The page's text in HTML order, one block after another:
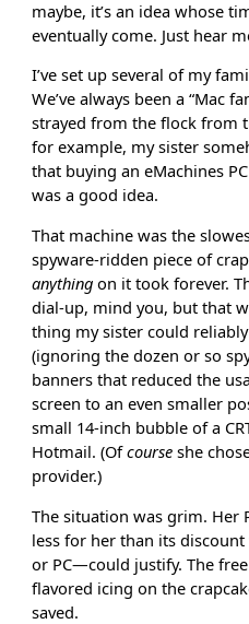
maybe, it’s an idea whose
eventually come. Just hear
I’ve set up several of my
We’ve always been a “Mac
strayed from the flock from
for example, my sister
that buying an eMachines
was a good idea.
That machine was the
spyware-ridden piece of
anything on it took forever.
dial-up, mind you, but that
thing my sister could
(ignoring the dozen or so
banners that reduced the
screen to an even smaller
small 14-inch bubble of a
Hotmail. (Ofcourse she
provider.)
The situation was grim. Her
less for her than its
or PC—could justify. The
flavored icing on the
saved.